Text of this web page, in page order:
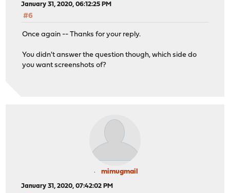
January 31, 2020, 06:12:25 PM
#6
Once again -- Thanks for your reply.
You didn't answer the question though, which side do
you want screenshots of?
mimugmail
January 31, 2020, 07:42:02 PM